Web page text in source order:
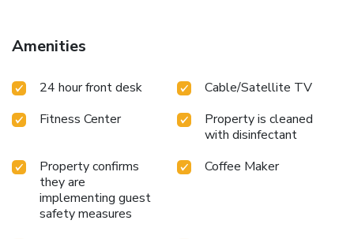
Amenities
24 hour front desk
Cable/Satellite TV
Fitness Center
Property is cleaned
with disinfectant
Property confirms
they are
implementing guest
safety measures
Coffee Maker